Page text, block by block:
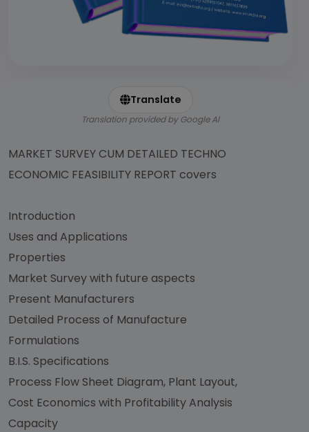
Translate
Translation provided by Google AI
MARKET SURVEY CUM DETAILED TECHNO
ECONOMIC FEASIBILITY REPORT covers
Introduction
Uses and Applications
Properties
Market Survey with future aspects
Present Manufacturers
Detailed Process of Manufacture
Formulations
B.I.S. Specifications
Process Flow Sheet Diagram, Plant Layout,
Cost Economics with Profitability Analysis
Capacity